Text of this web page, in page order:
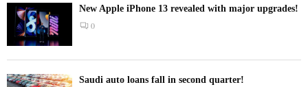
New Apple iPhone 13 revealed with major upgrades!
0
Saudi auto loans fall in second quarter!